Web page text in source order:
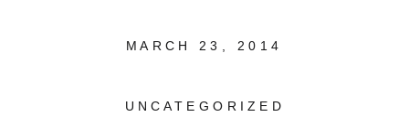
UNCATEGORIZED
MARCH 23, 2014